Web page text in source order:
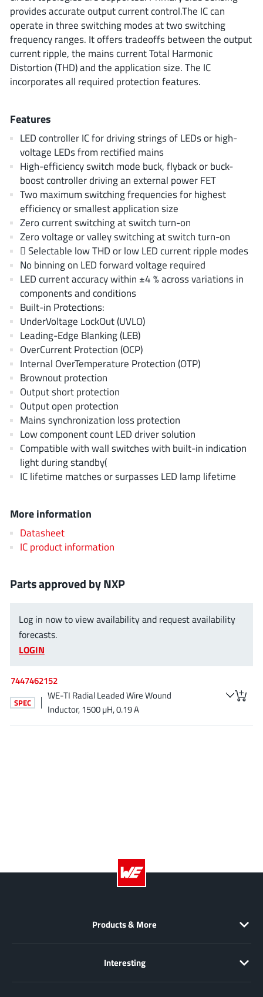
Texas Instruments
3peak incorporated (35)
Acco Semiconductor
Advanced Power(4)
Allegro Microsystems (100)
Alpha & Omega Semiconductor (37)
AnalogySemi(3)
AnDAPT Inc(204)
Anpec
AXElite(2)
Backward(6)
Bright Power Semiconductor(1)
Broadcom (46)
Cambridge GaN Devices(18)
Chipanalog Micro (10)
Cologne Chips(1)
Convenient Power
Dialog Semiconductor(12)
Diodes Incorporated(268)
Divimath (8)
Einnosemi(4)
Elmos AG (1)
EPC (146)
Eta Solutions Co. Ltd.
GaN Systems(8)
GaNPower(3)
Gosemicon(2)
Helix Semiconductor(7)
IKON(1)
Indie Semiconductor
Inventchip Technology(3)
provides accurate output current control.The IC can
operate in three switching modes at two switching
frequency ranges. It offers tradeoffs between the output
current ripple, the mains current Total Harmonic
Distortion (THD) and the application size. The IC
incorporates all required protection features.
Features
LED controller IC for driving strings of LEDs or high-
voltage LEDs from rectified mains
High-efficiency switch mode buck, flyback or buck-
boost controller driving an external power FET
Two maximum switching frequencies for highest
efficiency or smallest application size
Zero current switching at switch turn-on
Zero voltage or valley switching at switch turn-on
 Selectable low THD or low LED current ripple modes
No binning on LED forward voltage required
LED current accuracy within ±4 % across variations in
components and conditions
Built-in Protections:
UnderVoltage LockOut (UVLO)
Leading-Edge Blanking (LEB)
OverCurrent Protection (OCP)
Internal OverTemperature Protection (OTP)
Brownout protection
Output short protection
Output open protection
Mains synchronization loss protection
Low component count LED driver solution
Compatible with wall switches with built-in indication
light during standby(
IC lifetime matches or surpasses LED lamp lifetime
More information
Datasheet
IC product information
Parts approved by NXP
Log in now to view availability and request availability
forecasts.
LOGIN
7447462152
SPEC
WE-TI Radial Leaded Wire Wound
Inductor, 1500 µH, 0.19 A
Products & More
Interesting